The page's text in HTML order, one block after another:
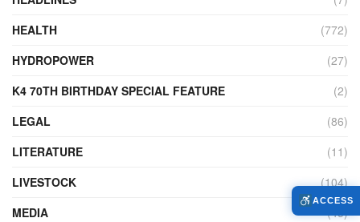
HEALTH
(772)
HYDROPOWER
(27)
K4 70TH BIRTHDAY SPECIAL FEATURE
(2)
LEGAL
(86)
LITERATURE
(11)
LIVESTOCK
(104)
MEDIA
(45)
ACCESS